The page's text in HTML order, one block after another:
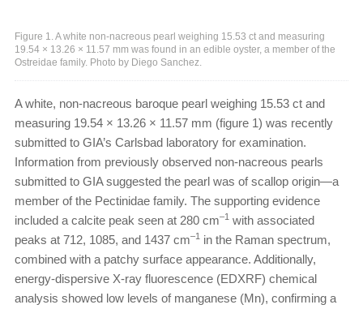
Figure 1. A white non-nacreous pearl weighing 15.53 ct and measuring
19.54 × 13.26 × 11.57 mm was found in an edible oyster, a member of the
Ostreidae family. Photo by Diego Sanchez.
A white, non-nacreous baroque pearl weighing 15.53 ct and
measuring 19.54 × 13.26 × 11.57 mm (figure 1) was recently
submitted to GIA’s Carlsbad laboratory for examination.
Information from previously observed non-nacreous pearls
submitted to GIA suggested the pearl was of scallop origin—a
member of the Pectinidae family. The supporting evidence
included a calcite peak seen at 280 cm–1 with associated
peaks at 712, 1085, and 1437 cm–1
in the Raman spectrum,
combined with a patchy surface appearance. Additionally,
energy-dispersive X-ray fluorescence (EDXRF) chemical
analysis showed low levels of manganese (Mn), confirming a